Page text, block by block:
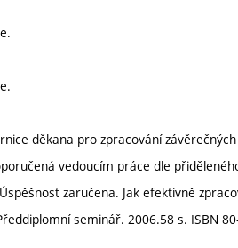
děkana pro zpracování
vedoucím práce dle
Úspěšnost zaručena. Jak efektivně
seminář. 2006.58 s. ISBN